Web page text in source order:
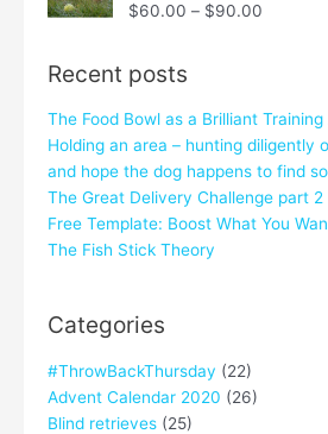
$60.00 – $90.00
Recent posts
The Food Bowl as a Brilliant Training
Holding an area – hunting diligently
and hope the dog happens to find
The Great Delivery Challenge part 2
Free Template: Boost What You
The Fish Stick Theory
Categories
#ThrowBackThursday (22)
Advent Calendar 2020 (26)
Blind retrieves (25)